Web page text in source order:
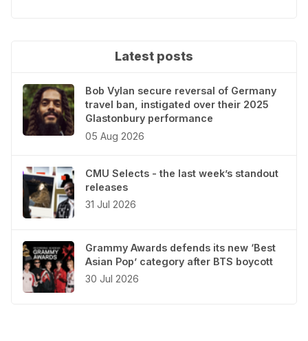
Latest posts
Bob Vylan secure reversal of Germany
travel ban, instigated over their 2025
Glastonbury performance
05 Aug 2026
CMU Selects - the last week’s standout
releases
31 Jul 2026
Grammy Awards defends its new ‘Best
Asian Pop’ category after BTS boycott
30 Jul 2026